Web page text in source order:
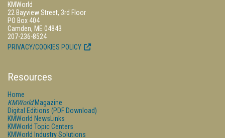
KMWorld
22 Bayview Street, 3rd Floor
PO Box 404
Camden, ME 04843
207-236-8524
PRIVACY/COOKIES POLICY
Resources
Home
KMWorldMagazine
Digital Editions (PDF Download)
KMWorld NewsLinks
KMWorld Topic Centers
KMWorld Industry Solutions